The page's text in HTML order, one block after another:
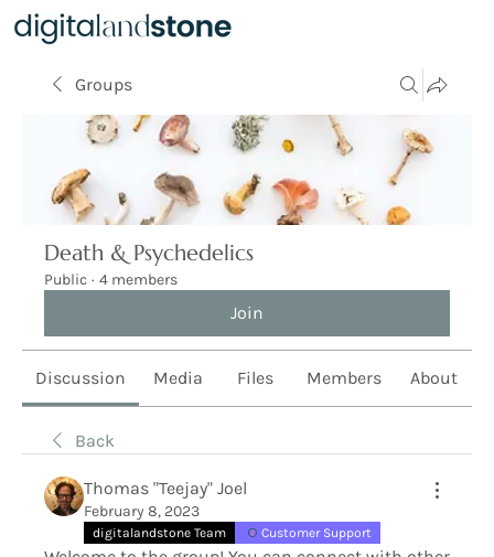
Groups
Death & Psychedelics
Public · 4 members
Join
Discussion Media Files Members About
Back
Thomas "Teejay" Joel
February 8, 2023
digitalandstone Team Customer Support